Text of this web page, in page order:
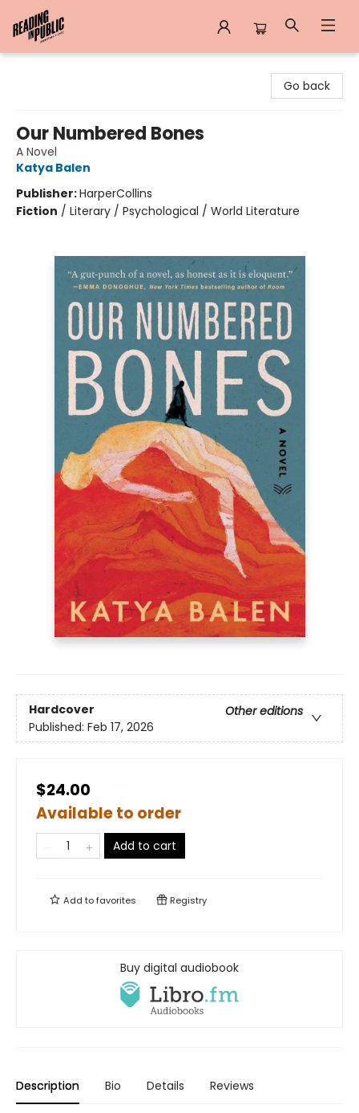
Go back
Our Numbered Bones
A Novel
Katya Balen
Publisher:HarperCollins
Fiction / Literary / Psychological / World Literature
Hardcover
Other editions
Published: Feb 17, 2026
$24.00
Available to order
Add to cart
Add tofavorites Registry
Buy digital audiobook
Description Bio Details Reviews